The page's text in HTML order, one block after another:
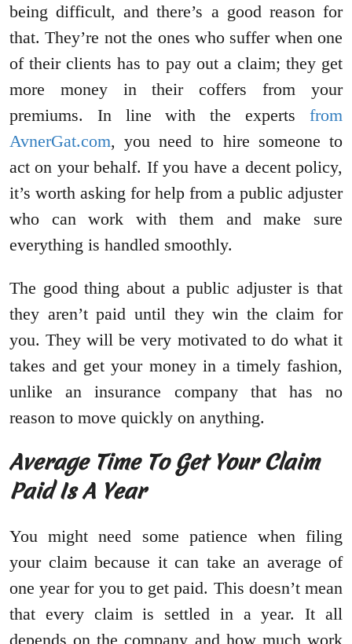
being difficult, and there’s a good reason for
that. They’re not the ones who suffer when one
of their clients has to pay out a claim; they get
more money in their coffers from your
premiums. In line with the experts from
AvnerGat.com, you need to hire someone to
act on your behalf. If you have a decent policy,
it’s worth asking for help from a public adjuster
who can work with them and make sure
everything is handled smoothly.
The good thing about a public adjuster is that
they aren’t paid until they win the claim for
you. They will be very motivated to do what it
takes and get your money in a timely fashion,
unlike an insurance company that has no
reason to move quickly on anything.
Average Time To Get Your Claim
Paid Is A Year
You might need some patience when filing
your claim because it can take an average of
one year for you to get paid. This doesn’t mean
that every claim is settled in a year. It all
depends on the company and how much work